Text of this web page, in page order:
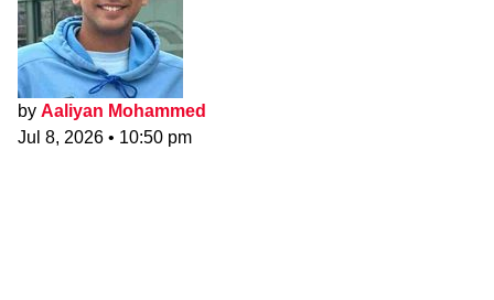
by Aaliyan Mohammed
Jul 8, 2026 • 10:50 pm